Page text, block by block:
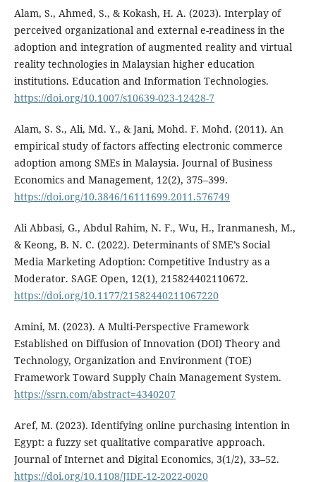
Alam, S., Ahmed, S., & Kokash, H. A. (2023). Interplay of
perceived organizational and external e-readiness in the
adoption and integration of augmented reality and virtual
reality technologies in Malaysian higher education
institutions. Education and Information Technologies.
https://doi.org/10.1007/s10639-023-12428-7
Alam, S. S., Ali, Md. Y., & Jani, Mohd. F. Mohd. (2011). An
empirical study of factors affecting electronic commerce
adoption among SMEs in Malaysia. Journal of Business
Economics and Management, 12(2), 375–399.
https://doi.org/10.3846/16111699.2011.576749
Ali Abbasi, G., Abdul Rahim, N. F., Wu, H., Iranmanesh, M.,
& Keong, B. N. C. (2022). Determinants of SME’s Social
Media Marketing Adoption: Competitive Industry as a
Moderator. SAGE Open, 12(1), 215824402110672.
https://doi.org/10.1177/21582440211067220
Amini, M. (2023). A Multi-Perspective Framework
Established on Diffusion of Innovation (DOI) Theory and
Technology, Organization and Environment (TOE)
Framework Toward Supply Chain Management System.
https://ssrn.com/abstract=4340207
Aref, M. (2023). Identifying online purchasing intention in
Egypt: a fuzzy set qualitative comparative approach.
Journal of Internet and Digital Economics, 3(1/2), 33–52.
https://doi.org/10.1108/JIDE-12-2022-0020